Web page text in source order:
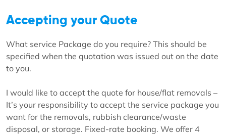
Accepting your Quote
What service Package do you require? This should be
specified when the quotation was issued out on the date
to you.
I would like to accept the quote for house/flat removals –
It’s your responsibility to accept the service package you
want for the removals, rubbish clearance/waste
disposal, or storage. Fixed-rate booking. We offer 4